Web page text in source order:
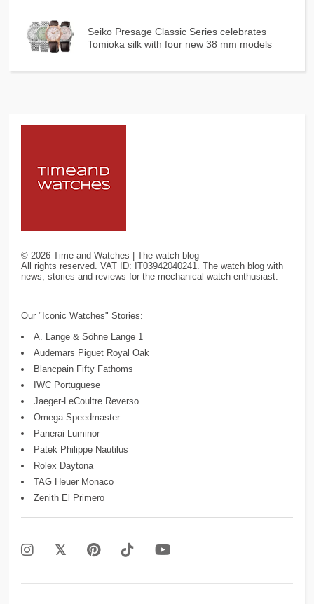
Seiko Presage Classic Series celebrates
Tomioka silk with four new 38 mm models
©2026 Time and Watches | The watch blog
All rights reserved. VAT ID: IT03942040241. The watch blog with
news, stories and reviews for the mechanical watch enthusiast.
Our "Iconic Watches" Stories:
A. Lange & Söhne Lange 1
Audemars Piguet Royal Oak
Blancpain Fifty Fathoms
IWC Portuguese
Jaeger-LeCoultre Reverso
Omega Speedmaster
Panerai Luminor
Patek Philippe Nautilus
Rolex Daytona
TAG Heuer Monaco
Zenith El Primero